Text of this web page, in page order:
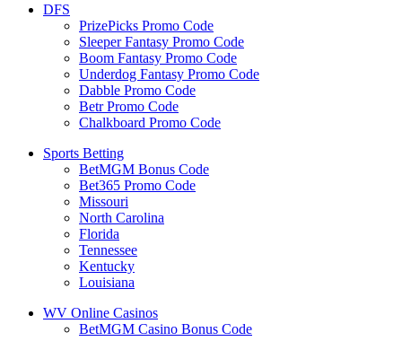
DFS
PrizePicks Promo Code
Sleeper Fantasy Promo Code
Boom Fantasy Promo Code
Underdog Fantasy Promo Code
Dabble Promo Code
Betr Promo Code
Chalkboard Promo Code
Sports Betting
BetMGM Bonus Code
Bet365 Promo Code
Missouri
North Carolina
Florida
Tennessee
Kentucky
Louisiana
WV Online Casinos
BetMGM Casino Bonus Code